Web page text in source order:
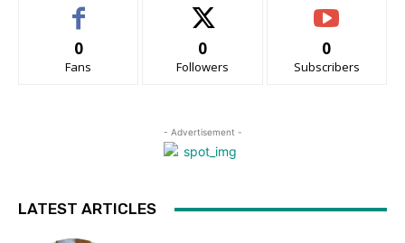
0
Fans
0
Followers
0
Subscribers
- Advertisement -
LATEST ARTICLES